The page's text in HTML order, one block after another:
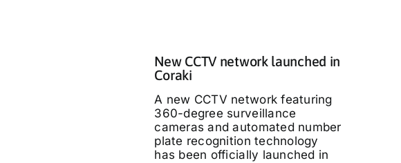
New CCTV network launched in
Coraki
A new CCTV network featuring
360-degree surveillance
cameras and automated number
plate recognition technology
has been officially launched in